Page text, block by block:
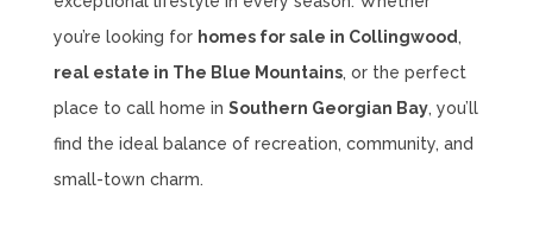
you’re looking for homes for sale in Collingwood,
real estate in The Blue Mountains, or the perfect
place to call home in Southern Georgian Bay, you’ll
find the ideal balance of recreation, community, and
small-town charm.